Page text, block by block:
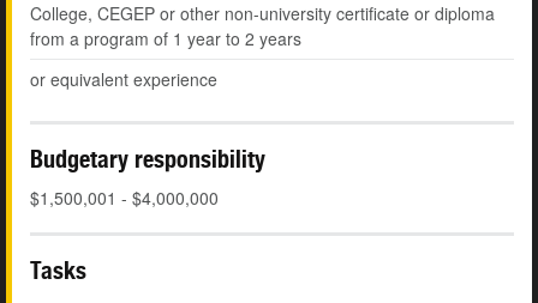
College, CEGEP or other non-university certificate or diploma
from a program of 1 year to 2 years
or equivalent experience
Budgetary responsibility
$1,500,001 - $4,000,000
Tasks